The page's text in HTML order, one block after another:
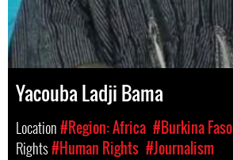
Yacouba Ladji Bama
Location#Region: Africa #Burkina Faso
Rights#Human Rights #Journalism